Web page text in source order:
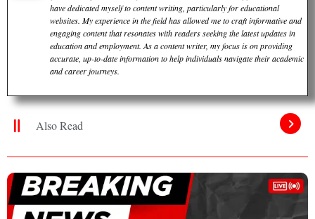
have dedicated myself to content writing, particularly for educational
websites. My experience in the field has allowed me to craft informative and
engaging content that resonates with readers seeking the latest updates in
education and employment. As a content writer, my focus is on providing
accurate, up-to-date information to help individuals navigate their academic
and career journeys.
Also Read